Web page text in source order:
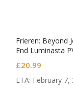
Frieren: Beyond
End Luminasta
£20.99
ETA: February 7,